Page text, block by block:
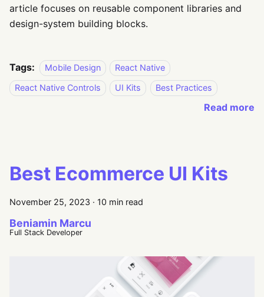
article focuses on reusable component libraries and
design-system building blocks.
Tags: Mobile Design
React Native
React Native Controls
UI Kits Best Practices
Read more
Best Ecommerce UI Kits
November 25, 2023 · 10 min read
Beniamin Marcu
Full Stack Developer